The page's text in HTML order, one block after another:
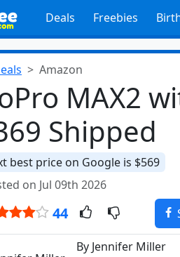
Deals Freebies
Amazon
MAX2
Shipped
best price on Google is $569
on Jul 09th 2026
44
By Jennifer Miller